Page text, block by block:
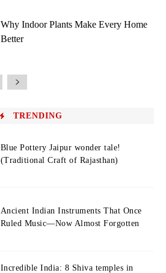
Why Indoor Plants Make Every Home
Better
TRENDING
Blue Pottery Jaipur wonder tale!
(Traditional Craft of Rajasthan)
Ancient Indian Instruments That Once
Ruled Music—Now Almost Forgotten
Incredible India: 8 Shiva temples in